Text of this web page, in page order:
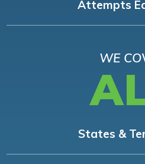
Attempts
WE
States &